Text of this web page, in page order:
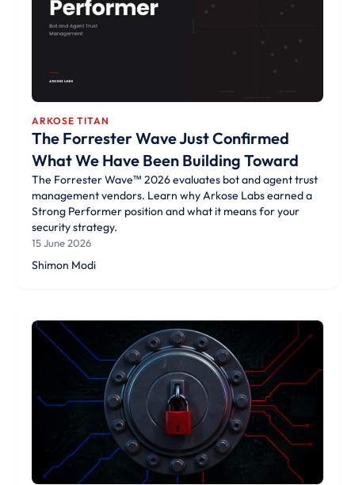
ARKOSE TITAN
The Forrester Wave Just Confirmed
What We Have Been Building Toward
The Forrester Wave™ 2026 evaluates bot and agent trust
management vendors. Learn why Arkose Labs earned a
Strong Performer position and what it means for your
security strategy.
15 June 2026
Shimon Modi